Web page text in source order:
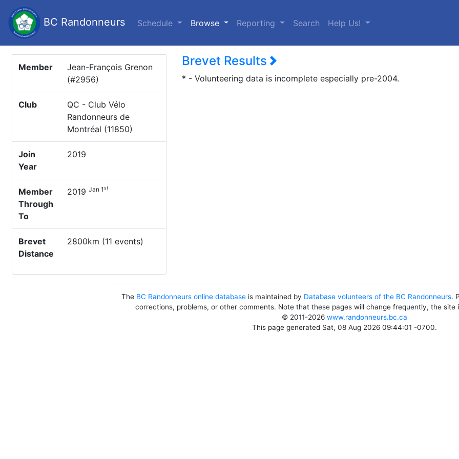
BC Randonneurs Schedule Browse (current)
Reporting Search Help Us!
Member
Jean-François Grenon
(#2956)
Club
QC - Club Vélo
Randonneurs de
Montréal (11850)
Join
Year
2019
Member
Through
To
2019 Jan 1st
Brevet
Distance
2800km (11 events)
Brevet Results
* - Volunteering data is incomplete especially pre-2004.
The BC Randonneurs online database is maintained by Database volunteers of the BC Randonneurs.
corrections, problems, or other comments. Note that these pages will change frequently, the site
© 2011-2026 www.randonneurs.bc.ca
This page generated Sat, 08 Aug 2026 09:44:01 -0700.